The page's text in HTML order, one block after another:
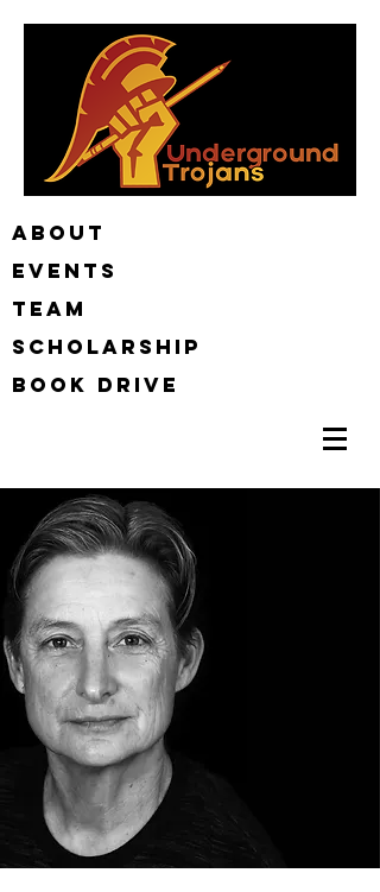
ABOUT
EVENTS
TEAM
Scholarship
BOOK DRIVE